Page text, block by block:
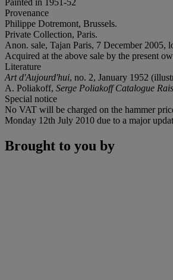
Provenance
Philippe Dotremont, Brussels.
Private Collection, Paris.
Anon. sale, Tajan Paris, 7 December 2005,
Acquired at the above sale by the present
Literature
Art d'Aujourd'hui, no. 2, January 1952
A. Poliakoff, Serge Poliakoff Catalogue
Special notice
No VAT will be charged on the hammer
Monday 12th July 2010 due to a major
Brought to you by